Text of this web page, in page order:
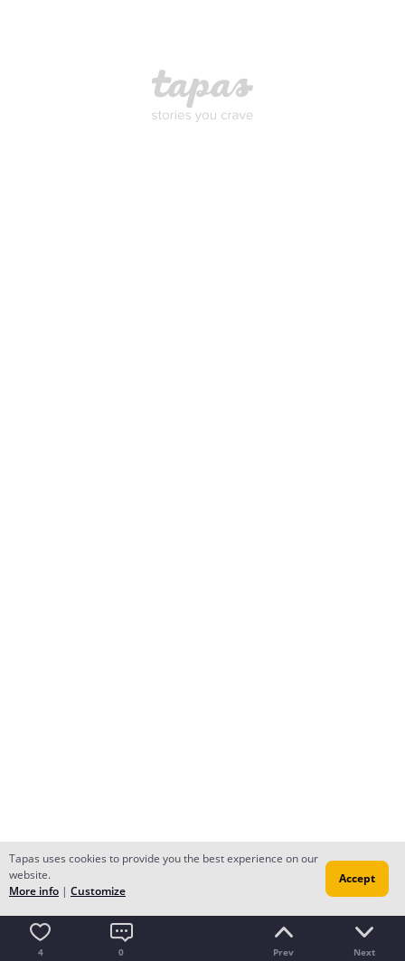
4 0 Prev Next
Tapas uses cookies to provide you the best experience on our
website.
More info | Customize
Accept